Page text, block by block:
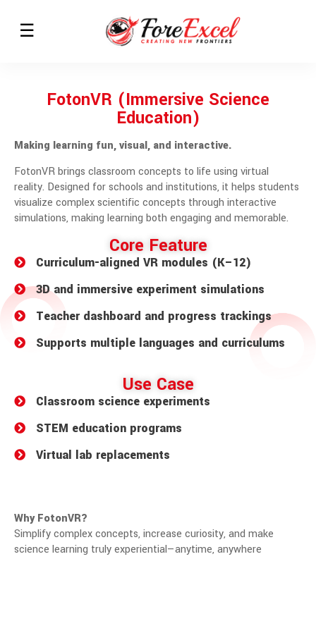
FotonVR (Immersive Science
Education)
Making learning fun, visual, and interactive.
FotonVR brings classroom concepts to life using virtual
reality. Designed for schools and institutions, it helps students
visualize complex scientific concepts through interactive
simulations, making learning both engaging and memorable.
Core Feature
Curriculum-aligned VR modules (K–12)
3D and immersive experiment simulations
Teacher dashboard and progress trackings
Supports multiple languages and curriculums
Use Case
Classroom science experiments
STEM education programs
Virtual lab replacements
Why FotonVR?
Simplify complex concepts, increase curiosity, and make
science learning truly experiential—anytime, anywhere